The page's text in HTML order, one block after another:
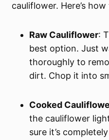
cauliflower. Here’s
Raw Cauliflower:
best option. Just
thoroughly to
dirt. Chop it into
Cooked
the cauliflower
sure it’s